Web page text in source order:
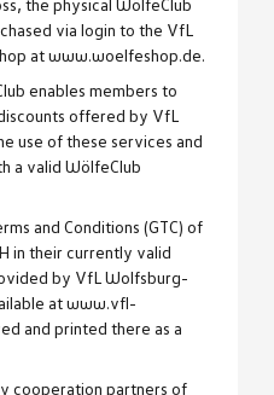
the physical WölfeClub
via login to the VfL
at www.woelfeshop.de.
enables members to
offered by VfL
use of these services and
a valid WölfeClub
and Conditions (GTC) of
in their currently valid
by VfL Wolfsburg-
at www.vfl-
and printed there as a
cooperation partners of